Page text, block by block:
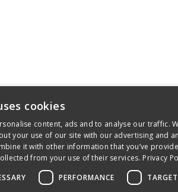
cookies
content, ads and to analyse our traffic.
your use of our site with our advertising and
it with other information that you’ve
from your use of their services. Privacy
PERFORMANCE